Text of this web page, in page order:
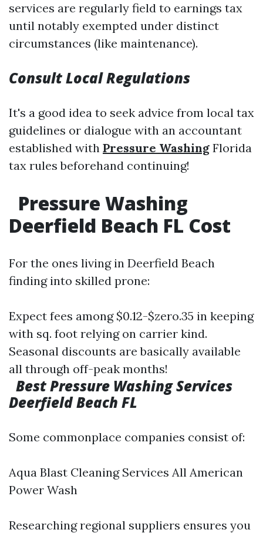
services are regularly field to earnings tax
until notably exempted under distinct
circumstances (like maintenance).
Consult Local Regulations
It's a good idea to seek advice from local tax
guidelines or dialogue with an accountant
established with Pressure Washing Florida
tax rules beforehand continuing!
Pressure Washing
Deerfield Beach FL Cost
For the ones living in Deerfield Beach
finding into skilled prone:
Expect fees among $0.12-$zero.35 in keeping
with sq. foot relying on carrier kind.
Seasonal discounts are basically available
all through off-peak months!
Best Pressure Washing Services
Deerfield Beach FL
Some commonplace companies consist of:
Aqua Blast Cleaning Services All American
Power Wash
Researching regional suppliers ensures you